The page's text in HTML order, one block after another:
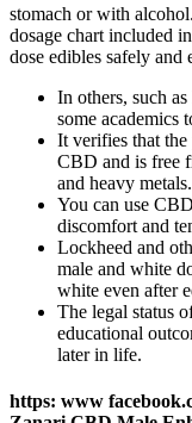
stomach or with
dosage chart included
dose edibles safely and
In others, such
some academics
It verifies that
CBD and is free
and heavy metals.
You can use
discomfort and
Lockheed and
male and white
white even after
The legal status
educational
later in life.
https: www